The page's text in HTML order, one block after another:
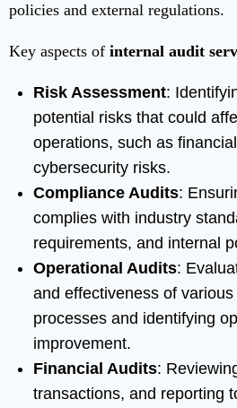
policies and external regulations.
Key aspects of internal audit
Risk Assessment:
potential risks that could
operations, such as
cybersecurity risks.
Compliance Audits:
complies with industry
requirements, and internal
Operational Audits:
and effectiveness of
processes and identifying
improvement.
Financial Audits:
transactions, and reporting